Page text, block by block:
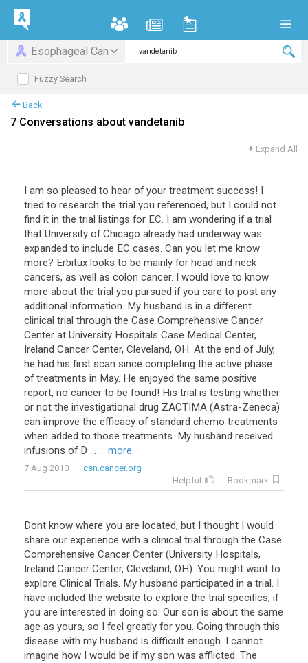
Esophageal Can
Fuzzy Search
Back
7 Conversations about vandetanib
+ Expand All
I am so pleased to hear of your treatment success! I
tried to research the trial you referenced, but I could not
find it in the trial listings for EC. I am wondering if a trial
that University of Chicago already had underway was
expanded to include EC cases. Can you let me know
more? Erbitux looks to be mainly for head and neck
cancers, as well as colon cancer. I would love to know
more about the trial you pursued if you care to post any
additional information. My husband is in a different
clinical trial through the Case Comprehensive Cancer
Center at University Hospitals Case Medical Center,
Ireland Cancer Center, Cleveland, OH. At the end of July,
he had his first scan since completing the active phase
of treatments in May. He enjoyed the same positive
report, no cancer to be found! His trial is testing whether
or not the investigational drug ZACTIMA (Astra-Zeneca)
can improve the efficacy of standard chemo treatments
when added to those treatments. My husband received
infusions of D ... ... more
7 Aug 2010
csn.cancer.org
Helpful
Bookmark
Dont know where you are located, but I thought I would
share our experience with a clinical trial through the Case
Comprehensive Cancer Center (University Hospitals,
Ireland Cancer Center, Cleveland, OH). You might want to
explore Clinical Trials. My husband participated in a trial. I
have included the website to explore the trial specifics, if
you are interested in doing so. Our son is about the same
age as yours, so I feel greatly for you. Going through this
disease with my husband is difficult enough. I cannot
imagine how I would be if my son was afflicted. The